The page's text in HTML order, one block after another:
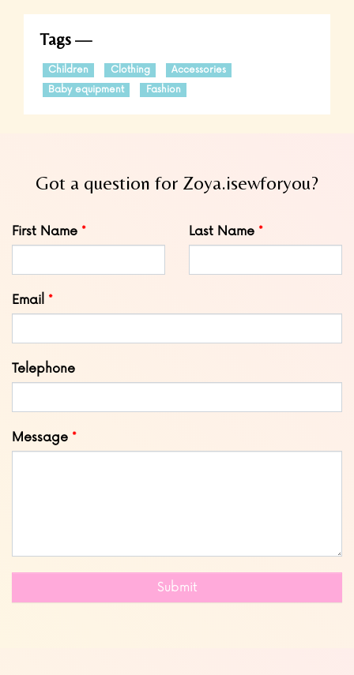
Tags
Children Clothing
Accessories
Baby equipment
Fashion
Got a question for Zoya.isewforyou?
Leave
this
First Name Last Name
Email
Telephone
Message
Submit